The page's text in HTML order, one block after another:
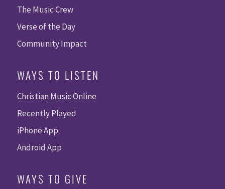
The Music Crew
Verse of the Day
Community Impact
WAYS TO LISTEN
Christian Music Online
Recently Played
iPhone App
Android App
WAYS TO GIVE